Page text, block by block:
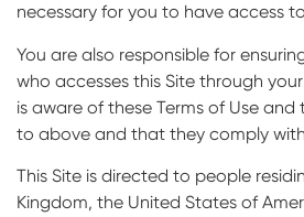
necessary for you to have access
You are also responsible for
who accesses this Site through
is aware of these Terms of Use and
to above and that they comply
This Site is directed to people
Kingdom, the United States of